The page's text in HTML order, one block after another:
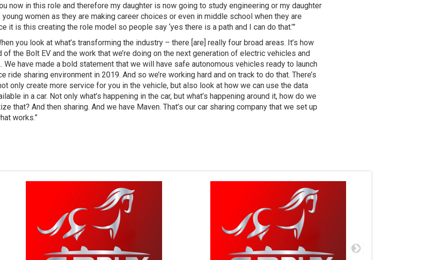
now in this role and therefore my daughter is now going to study engineering or my daughter
young women as they are making career choices or even in middle school when they are
it is this creating the role model so people say ‘yes there is a path and I can do that.’”
you look at what’s transforming the industry – there [are] really four broad areas. It’s how
of the Bolt EV and the work that we’re doing on the next generation of electric vehicles and
We have made a bold statement that we will have safe autonomous vehicles ready to launch
ride sharing environment in 2019. And so we’re working hard and on track to do that. There’s
only create more service for you in the vehicle, but also look at how we can use the data
in a car. Not only what’s happening in the car, but what’s happening around it, how do we
that? And then sharing. And we have Maven. That’s our car sharing company that we set up
works.”